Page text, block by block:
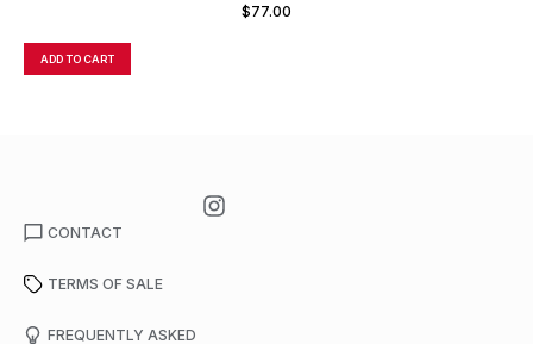
$77.00
ADD TO CART
CONTACT
TERMS OF SALE
FREQUENTLY ASKED